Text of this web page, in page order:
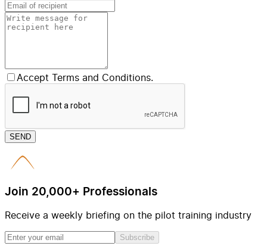
Accept Terms and Conditions.
SEND
Join 20,000+ Professionals
Receive a weekly briefing on the pilot training industry
Subscribe